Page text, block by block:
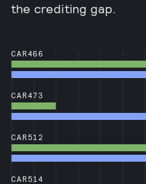
the crediting gap.
CAR466
CAR473
CAR512
CAR514